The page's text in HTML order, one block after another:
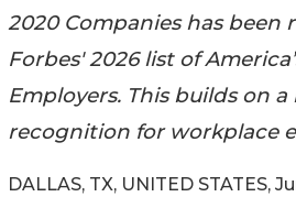
2020 Companies has been
Forbes' 2026 list of
Employers. This builds on
recognition for workplace
DALLAS, TX, UNITED STATES,